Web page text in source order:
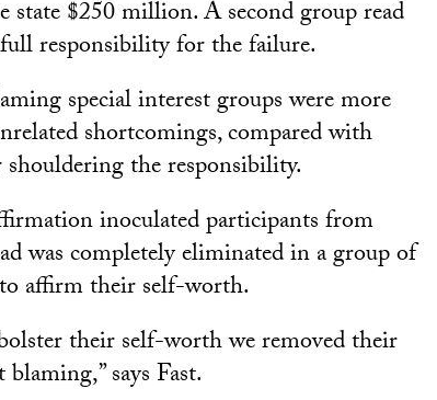
$250 million. A second group read
responsibility for the failure.
special interest groups were more
shortcomings, compared with
shouldering the responsibility.
inoculated participants from
was completely eliminated in a group of
affirm their self-worth.
their self-worth we removed their
says Fast.